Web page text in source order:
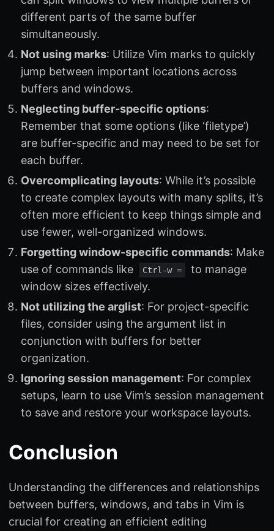
different parts of the same buffer
simultaneously.
Not using marks: Utilize Vim marks to quickly
jump between important locations across
buffers and windows.
Neglecting buffer-specific options:
Remember that some options (like ‘filetype’)
are buffer-specific and may need to be set for
each buffer.
Overcomplicating layouts: While it’s possible
to create complex layouts with many splits, it’s
often more efficient to keep things simple and
use fewer, well-organized windows.
Forgetting window-specific commands: Make
use of commands like
Ctrl-w =
to manage
window sizes effectively.
Not utilizing the arglist: For project-specific
files, consider using the argument list in
conjunction with buffers for better
organization.
Ignoring session management: For complex
setups, learn to use Vim’s session management
to save and restore your workspace layouts.
Conclusion
Understanding the differences and relationships
between buffers, windows, and tabs in Vim is
crucial for creating an efficient editing